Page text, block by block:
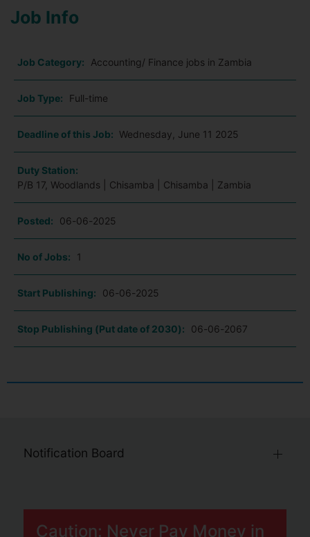
Job Info
Job Category: Accounting/ Finance jobs in Zambia
Job Type: Full-time
Deadline of this Job: Wednesday, June 11 2025
Duty Station:
P/B 17, Woodlands | Chisamba | Chisamba | Zambia
Posted: 06-06-2025
No of Jobs: 1
Start Publishing: 06-06-2025
Stop Publishing (Put date of 2030): 06-06-2067
Notification Board
Caution: Never Pay Money in